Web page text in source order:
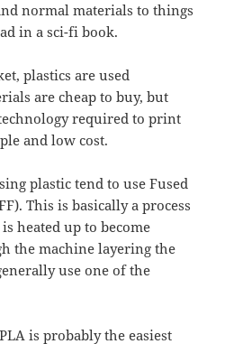
normal materials to things
in a sci-fi book.
plastics are used
are cheap to buy, but
required to print
and low cost.
plastic tend to use Fused
This is basically a process
heated up to become
the machine layering the
use one of the
is probably the easiest